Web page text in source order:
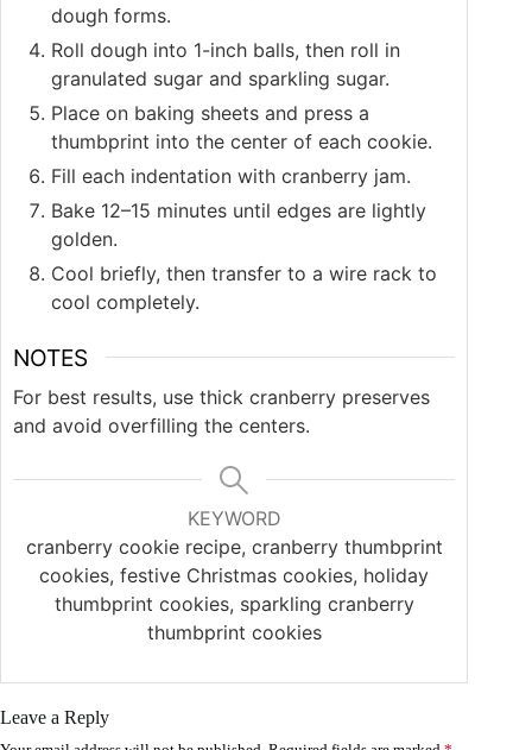
dough forms.
Roll dough into 1-inch balls, then roll in
granulated sugar and sparkling sugar.
Place on baking sheets and press a
thumbprint into the center of each cookie.
Fill each indentation with cranberry jam.
Bake 12–15 minutes until edges are lightly
golden.
Cool briefly, then transfer to a wire rack to
cool completely.
NOTES
For best results, use thick cranberry preserves
and avoid overfilling the centers.
KEYWORD
cranberry cookie recipe, cranberry thumbprint
cookies, festive Christmas cookies, holiday
thumbprint cookies, sparkling cranberry
thumbprint cookies
Leave a Reply